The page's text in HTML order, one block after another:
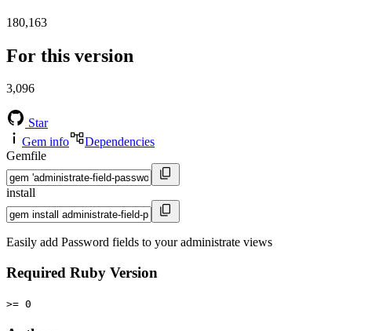
180,163
For this version
3,096
Star
Gem info
Dependencies
Gemfile
install
Easily add Password fields to your administrate views
Required Ruby Version
>= 0